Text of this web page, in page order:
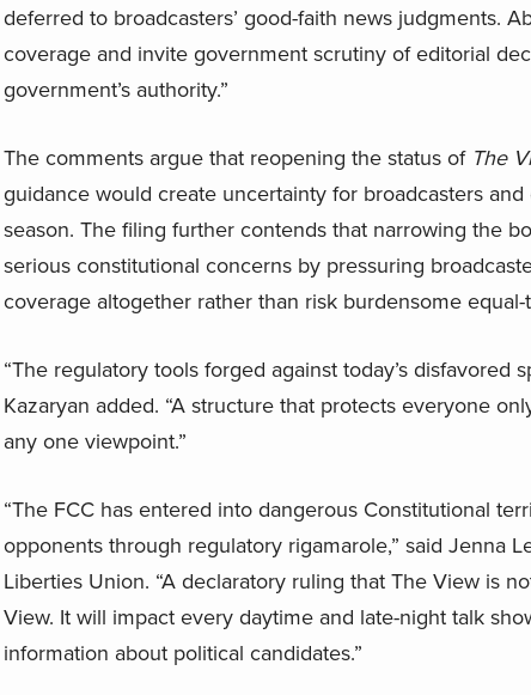
deferred to broadcasters’ good-faith news judgments.
coverage and invite government scrutiny of editorial
government’s authority.”
The comments argue that reopening the status of The
guidance would create uncertainty for broadcasters
season. The filing further contends that narrowing the
serious constitutional concerns by pressuring
coverage altogether rather than risk burdensome
“The regulatory tools forged against today’s disfavored
Kazaryan added. “A structure that protects everyone
any one viewpoint.”
“The FCC has entered into dangerous Constitutional
opponents through regulatory rigamarole,” said Jenna
Liberties Union. “A declaratory ruling that The View is
View. It will impact every daytime and late-night talk
information about political candidates.”